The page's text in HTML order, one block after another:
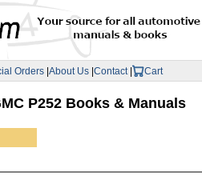
Orders |About Us |Contact | Cart
P252 Books & Manuals